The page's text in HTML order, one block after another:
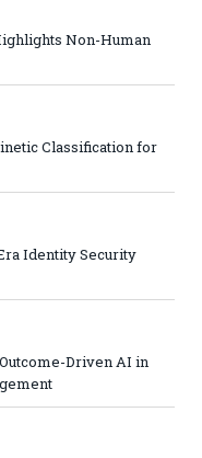
Non-Human
Classification for
Identity Security
Driven AI in